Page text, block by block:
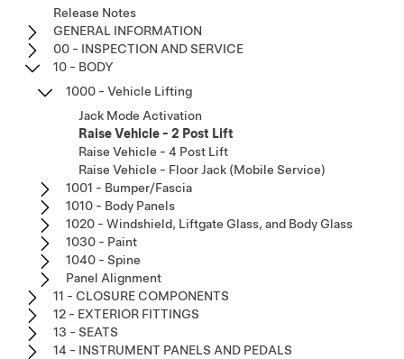
Release Notes
GENERAL INFORMATION
00 - INSPECTION AND SERVICE
10 - BODY
1000 - Vehicle Lifting
Jack Mode Activation
Raise Vehicle - 2 Post Lift
Raise Vehicle - 4 Post Lift
Raise Vehicle - Floor Jack (Mobile Service)
1001 - Bumper/Fascia
1010 - Body Panels
1020 - Windshield, Liftgate Glass, and Body Glass
1030 - Paint
1040 - Spine
Panel Alignment
11 - CLOSURE COMPONENTS
12 - EXTERIOR FITTINGS
13 - SEATS
14 - INSTRUMENT PANELS AND PEDALS